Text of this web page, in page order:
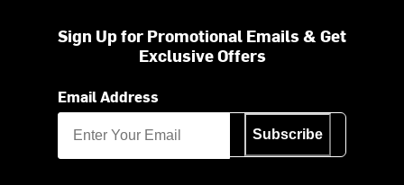
Sign Up for Promotional Emails & Get
Exclusive Offers
Email Address
Subscribe